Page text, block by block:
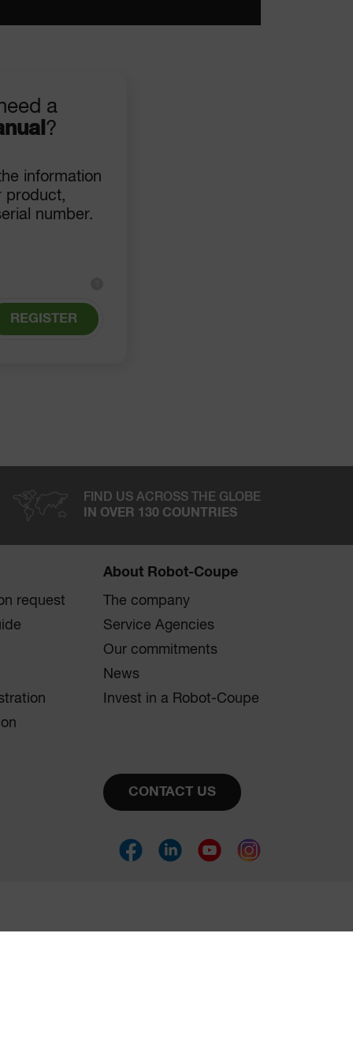
a
?
information
product,
number.
REGISTER
FIND US ACROSS THE GLOBE
IN OVER 130 COUNTRIES
request
About Robot-Coupe
The company
Service Agencies
Our commitments
News
Invest in a Robot-Coupe
CONTACT US